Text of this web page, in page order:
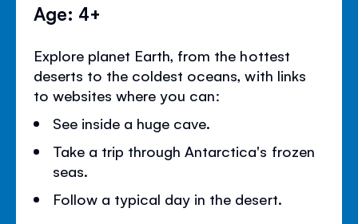
Age: 4+
Explore planet Earth, from the hottest
deserts to the coldest oceans, with links
to websites where you can:
See inside a huge cave.
Take a trip through Antarctica's frozen
seas.
Follow a typical day in the desert.